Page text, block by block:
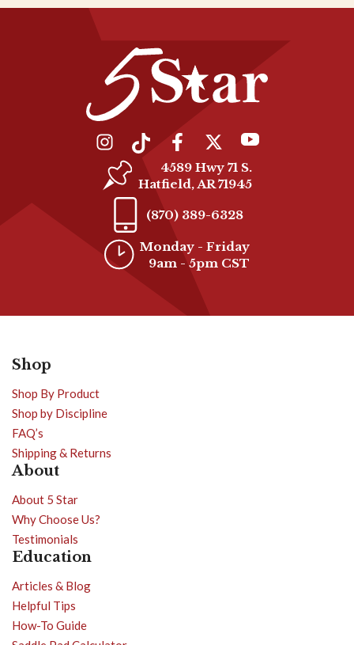
4589 Hwy 71 S.
Hatfield, AR 71945
(870) 389-6328
Monday - Friday
9am - 5pm CST
Shop
Shop By Product
Shop by Discipline
FAQ’s
Shipping & Returns
About
About 5 Star
Why Choose Us?
Testimonials
Education
Articles & Blog
Helpful Tips
How-To Guide